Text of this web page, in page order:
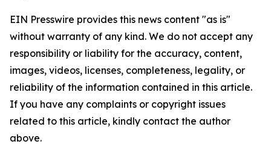
EIN Presswire provides this news content "as is"
without warranty of any kind. We do not accept any
responsibility or liability for the accuracy, content,
images, videos, licenses, completeness, legality, or
reliability of the information contained in this article.
If you have any complaints or copyright issues
related to this article, kindly contact the author
above.